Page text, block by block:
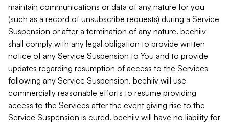
maintain communications or data of any nature for you
(such as a record of unsubscribe requests) during a Service
Suspension or after a termination of any nature. beehiiv
shall comply with any legal obligation to provide written
notice of any Service Suspension to You and to provide
updates regarding resumption of access to the Services
following any Service Suspension. beehiiv will use
commercially reasonable efforts to resume providing
access to the Services after the event giving rise to the
Service Suspension is cured. beehiiv will have no liability for